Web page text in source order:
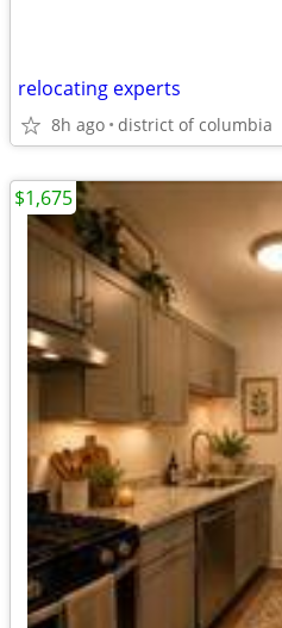
relocating experts
8h ago district of columbia
$1,675